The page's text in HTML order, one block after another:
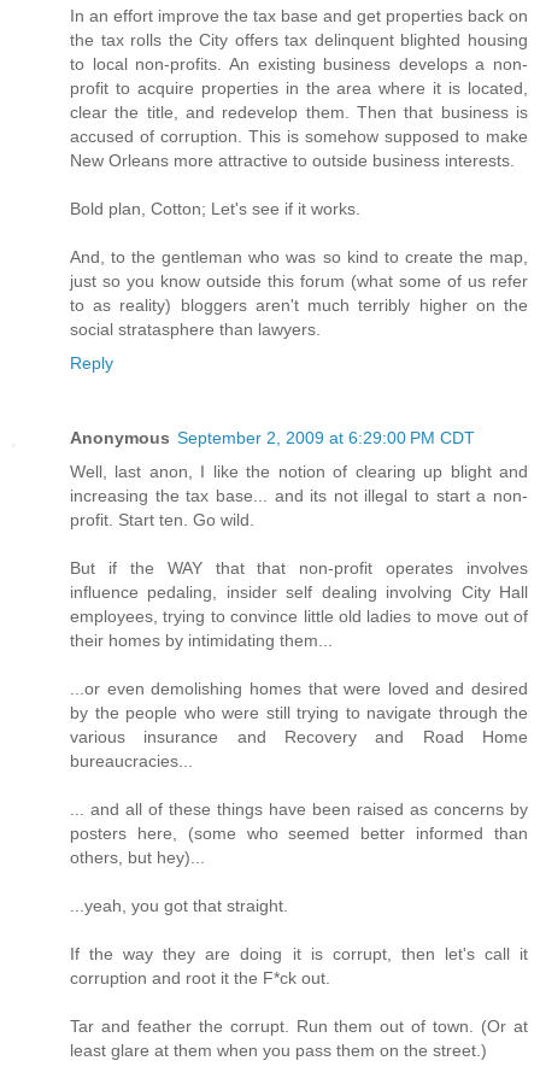
In an effort improve the tax base and get properties back on
the tax rolls the City offers tax delinquent blighted housing
to local non-profits. An existing business develops a non-
profit to acquire properties in the area where it is located,
clear the title, and redevelop them. Then that business is
accused of corruption. This is somehow supposed to make
New Orleans more attractive to outside business interests.
Bold plan, Cotton; Let's see if it works.
And, to the gentleman who was so kind to create the map,
just so you know outside this forum (what some of us refer
to as reality) bloggers aren't much terribly higher on the
social stratasphere than lawyers.
Reply
Anonymous September 2, 2009 at 6:29:00 PM CDT
Well, last anon, I like the notion of clearing up blight and
increasing the tax base... and its not illegal to start a non-
profit. Start ten. Go wild.
But if the WAY that that non-profit operates involves
influence pedaling, insider self dealing involving City Hall
employees, trying to convince little old ladies to move out of
their homes by intimidating them...
...or even demolishing homes that were loved and desired
by the people who were still trying to navigate through the
various insurance and Recovery and Road Home
bureaucracies...
... and all of these things have been raised as concerns by
posters here, (some who seemed better informed than
others, but hey)...
...yeah, you got that straight.
If the way they are doing it is corrupt, then let's call it
corruption and root it the F*ck out.
Tar and feather the corrupt. Run them out of town. (Or at
least glare at them when you pass them on the street.)